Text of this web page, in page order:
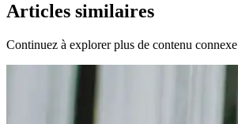
Articles similaires
Continuez à explorer plus de contenu connexe